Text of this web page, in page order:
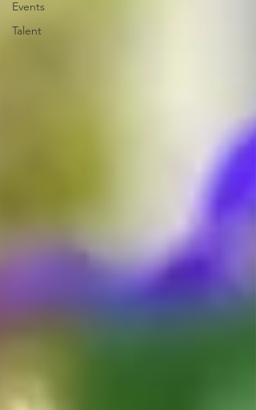
Events
Talent